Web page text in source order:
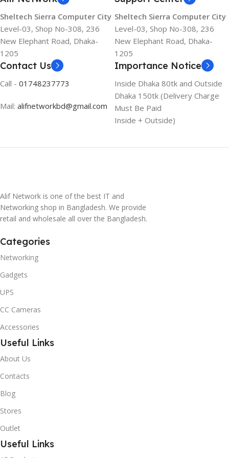
Sheltech Sierra Computer City
Level-03, Shop No-308, 236
New Elephant Road, Dhaka-
1205
Sheltech Sierra Computer City
Level-03, Shop No-308, 236
New Elephant Road, Dhaka-
1205
Contact Us
Call - 01748237773
Mail: alifnetworkbd@gmail.com
Importance Notice
Inside Dhaka 80tk and Outside
Dhaka 150tk (Delivery Charge
Must Be Paid
Inside + Outside)
Alif Network is one of the best IT and
Networking shop in Bangladesh. We provide
retail and wholesale all over the Bangladesh.
Categories
Networking
Gadgets
UPS
CC Cameras
Accessories
Useful Links
About Us
Contacts
Blog
Stores
Outlet
Useful Links